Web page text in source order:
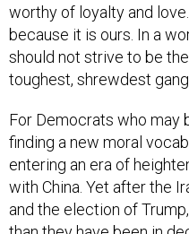
worthy of loyalty and
because it is ours. In a
should not strive to be
toughest, shrewdest
For Democrats who may
finding a new moral
entering an era of
with China. Yet after the
and the election of